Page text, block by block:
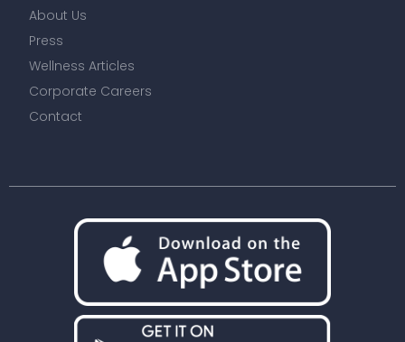
About Us
Press
Wellness Articles
Corporate Careers
Contact